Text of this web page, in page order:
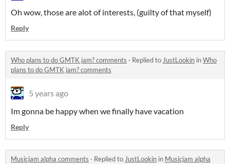
Oh wow, those are alot of interests, (guilty of that myself)
Reply
Who plans to do GMTK jam? comments · Replied toJustLookin inWho
plans to do GMTK jam? comments
5 years ago
Im gonna be happy when we finally have vacation
Reply
Musicjam alpha comments · Replied toJustLookin in Musicjam alpha